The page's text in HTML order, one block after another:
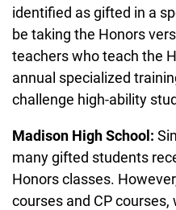
identified as gifted in a
be taking the Honors
teachers who teach the
annual specialized
challenge high-ability
Madison High School:
many gifted students
Honors classes.
courses and CP